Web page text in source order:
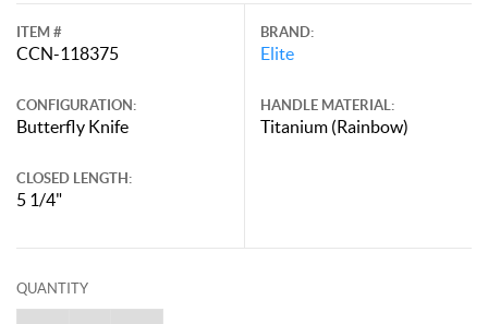
ITEM #
CCN-118375
CONFIGURATION:
Butterfly Knife
CLOSED LENGTH:
5 1/4"
BRAND:
Elite
HANDLE MATERIAL:
Titanium (Rainbow)
QUANTITY